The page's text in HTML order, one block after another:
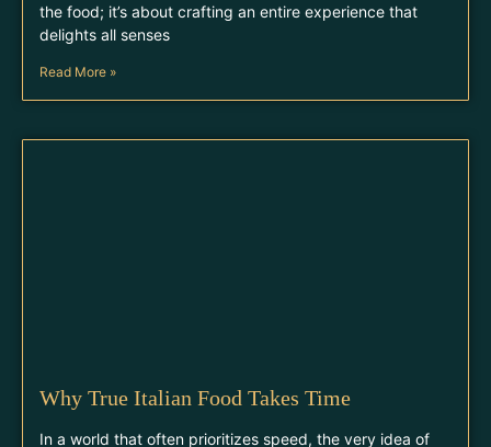
the food; it’s about crafting an entire experience that
delights all senses
Read More »
Why True Italian Food Takes Time
In a world that often prioritizes speed, the very idea of